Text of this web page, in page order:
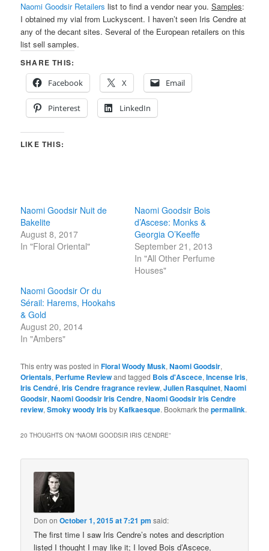
Naomi Goodsir Retailers list to find a vendor near you.Samples:
I obtained my vial from Luckyscent. I haven’t seen Iris Cendre at
any of the decant sites. Several of the European retailers on this
list sell samples.
SHARE THIS:
Facebook
X Email
Pinterest LinkedIn
LIKE THIS:
Naomi Goodsir Nuit de
Bakelite
August 8, 2017
In "Floral Oriental"
Naomi Goodsir Bois
d’Ascese: Monks &
Georgia O’Keeffe
September 21, 2013
In "All Other Perfume
Houses"
Naomi Goodsir Or du
Sérail: Harems, Hookahs
& Gold
August 20, 2014
In "Ambers"
This entry was posted inFloral Woody Musk,Naomi Goodsir,
Orientals, Perfume Reviewand tagged Bois d'Ascece,Incense Iris,
Iris Cendré,Iris Cendre fragrance review,Julien Rasquinet,Naomi
Goodsir,Naomi Goodsir Iris Cendre,Naomi Goodsir Iris Cendre
review,Smoky woody IrisbyKafkaesque. Bookmark thepermalink.
20 THOUGHTS ON “NAOMI GOODSIR IRIS CENDRE”
Don onOctober 1, 2015 at 7:21 pm said:
The first time I saw Iris Cendre’s notes and description
listed I thought I may like it; I loved Bois d’Ascece,